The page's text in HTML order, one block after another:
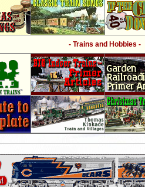
- Trains and Hobbies -